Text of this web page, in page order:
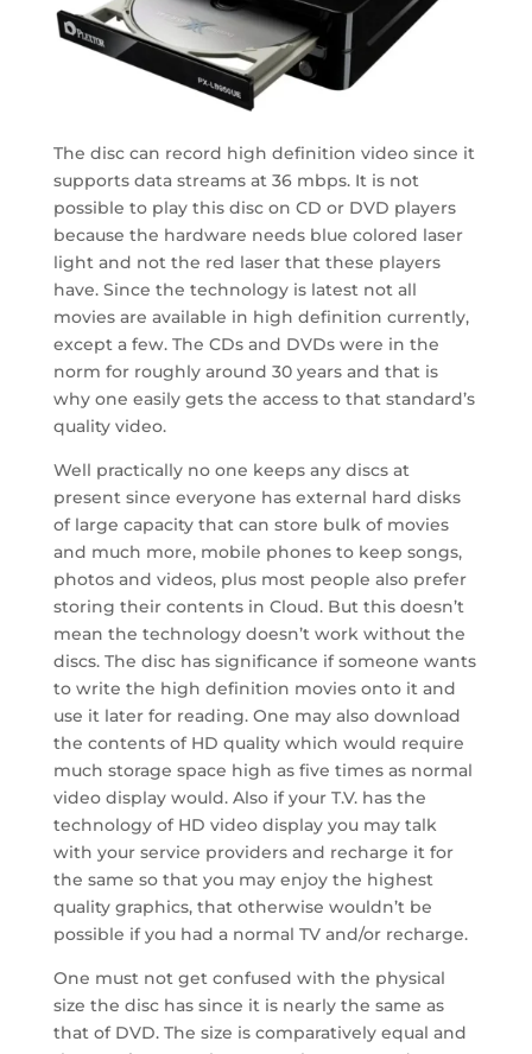
The disc can record high definition video since it
supports data streams at 36 mbps. It is not
possible to play this disc on CD or DVD players
because the hardware needs blue colored laser
light and not the red laser that these players
have. Since the technology is latest not all
movies are available in high definition currently,
except a few. The CDs and DVDs were in the
norm for roughly around 30 years and that is
why one easily gets the access to that standard’s
quality video.
Well practically no one keeps any discs at
present since everyone has external hard disks
of large capacity that can store bulk of movies
and much more, mobile phones to keep songs,
photos and videos, plus most people also prefer
storing their contents in Cloud. But this doesn’t
mean the technology doesn’t work without the
discs. The disc has significance if someone wants
to write the high definition movies onto it and
use it later for reading. One may also download
the contents of HD quality which would require
much storage space high as five times as normal
video display would. Also if your T.V. has the
technology of HD video display you may talk
with your service providers and recharge it for
the same so that you may enjoy the highest
quality graphics, that otherwise wouldn’t be
possible if you had a normal TV and/or recharge.
One must not get confused with the physical
size the disc has since it is nearly the same as
that of DVD. The size is comparatively equal and